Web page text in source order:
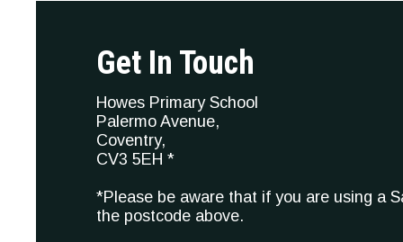
Get In Touch
Howes Primary School
Palermo Avenue,
Coventry,
CV3 5EH *
*Please be aware that if you are using a
the postcode above.